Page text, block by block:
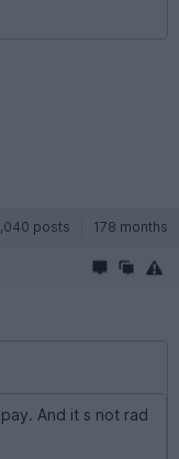
posts 178 months
And it s not rad